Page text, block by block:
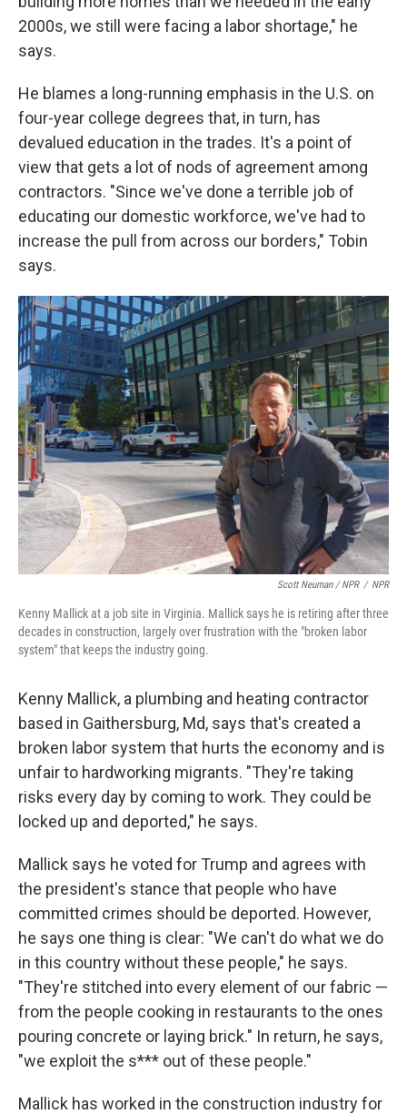
2000s, we still were facing a labor shortage," he
says.
He blames a long-running emphasis in the U.S. on
four-year college degrees that, in turn, has
devalued education in the trades. It's a point of
view that gets a lot of nods of agreement among
contractors. "Since we've done a terrible job of
educating our domestic workforce, we've had to
increase the pull from across our borders," Tobin
says.
Scott Neuman / NPR / NPR
Kenny Mallick at a job site in Virginia. Mallick says he is retiring after three
decades in construction, largely over frustration with the "broken labor
system" that keeps the industry going.
Kenny Mallick, a plumbing and heating contractor
based in Gaithersburg, Md, says that's created a
broken labor system that hurts the economy and is
unfair to hardworking migrants. "They're taking
risks every day by coming to work. They could be
locked up and deported," he says.
Mallick says he voted for Trump and agrees with
the president's stance that people who have
committed crimes should be deported. However,
he says one thing is clear: "We can't do what we do
in this country without these people," he says.
"They're stitched into every element of our fabric —
from the people cooking in restaurants to the ones
pouring concrete or laying brick." In return, he says,
"we exploit the s*** out of these people."
Mallick has worked in the construction industry for